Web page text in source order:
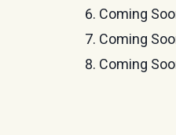
Coming
Coming
Coming